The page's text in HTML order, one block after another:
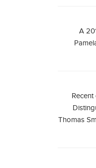
A
Thomas